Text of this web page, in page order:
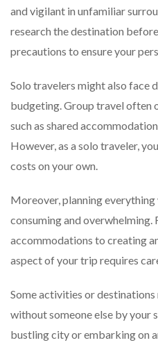
and vigilant in unfamiliar
research the destination
precautions to ensure your
Solo travelers might also face
budgeting. Group travel often
such as shared
However, as a solo traveler,
costs on your own.
Moreover, planning
consuming and
accommodations to creating
aspect of your trip requires
Some activities or
without someone else by your
bustling city or embarking on